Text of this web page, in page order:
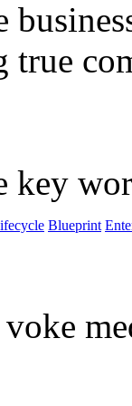
true
key
Blueprint